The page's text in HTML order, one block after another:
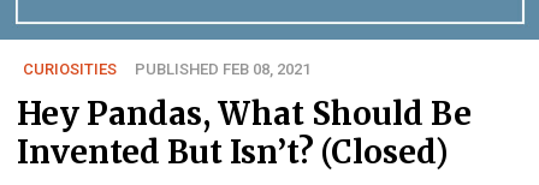
CURIOSITIES PUBLISHED FEB 08, 2021
Hey Pandas, What Should Be
Invented But Isn’t? (Closed)